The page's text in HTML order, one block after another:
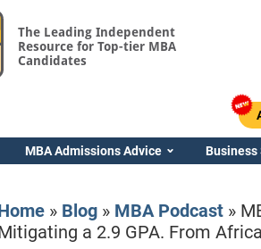
The Leading Independent
Resource for Top-tier MBA
Candidates
MBA Admissions Advice Business
» Blog» MBA Podcast»
a 2.9 GPA. From